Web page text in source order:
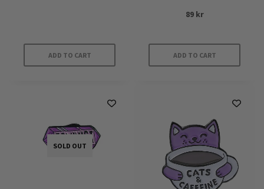
ADD TO CART
89 kr
ADD TO CART
SOLD OUT